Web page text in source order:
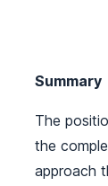
Summary
The
the
approach